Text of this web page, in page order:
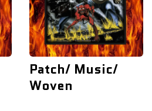
Patch/ Music/
Woven